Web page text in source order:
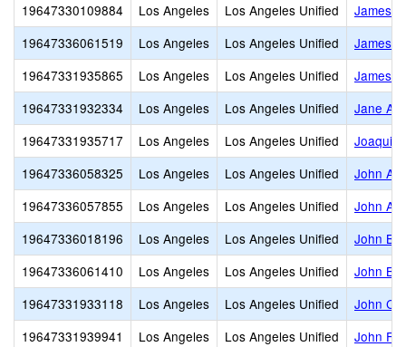
19647330109884
Los Angeles Los Angeles Unified
James
19647336061519
Los Angeles Los Angeles Unified
James
19647331935865
Los Angeles Los Angeles Unified
James
19647331932334
Los Angeles Los Angeles Unified
Jane
19647331935717
Los Angeles Los Angeles Unified
Joaquin
19647336058325
Los Angeles Los Angeles Unified
John A.
19647336057855
Los Angeles Los Angeles Unified
John
19647336018196
Los Angeles Los Angeles Unified
John B.
19647336061410
Los Angeles Los Angeles Unified
John
19647331933118
Los Angeles Los Angeles Unified
John C.
19647331939941
Los Angeles Los Angeles Unified
John F.